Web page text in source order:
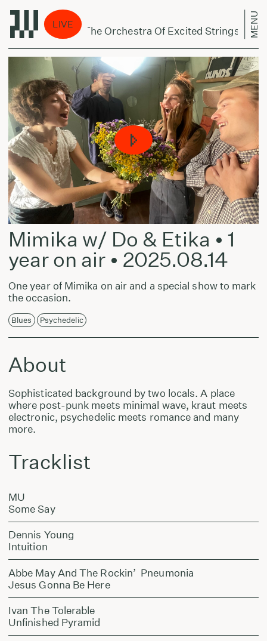
LIVE
per miestą:
Dreyblatt And The Orchestra Of Excited Strings -
MENU
Mimika w/ Do & Etika • 1
year on air • 2025.08.14
One year of Mimika on air and a special show to mark
the occasion.
Blues Psychedelic
About
Sophisticated background by two locals. A place
where post-punk meets minimal wave, kraut meets
electronic, psychedelic meets romance and many
more.
Tracklist
MU
Some Say
Dennis Young
Intuition
Abbe May And The Rockin’ Pneumonia
Jesus Gonna Be Here
Ivan The Tolerable
Unfinished Pyramid